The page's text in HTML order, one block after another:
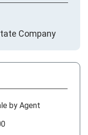
Company
by Agent